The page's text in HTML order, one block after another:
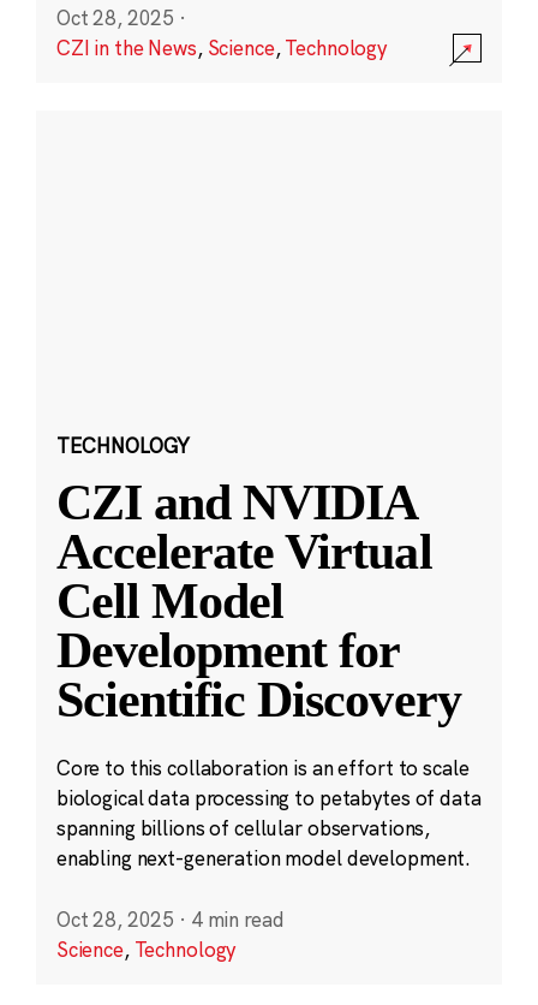
Oct 28, 2025 ·
CZI in the News, Science,Technology
TECHNOLOGY
CZI and NVIDIA
Accelerate Virtual
Cell Model
Development for
Scientific Discovery
Core to this collaboration is an effort to scale
biological data processing to petabytes of data
spanning billions of cellular observations,
enabling next-generation model development.
Oct 28, 2025 · 4 min read
Science, Technology